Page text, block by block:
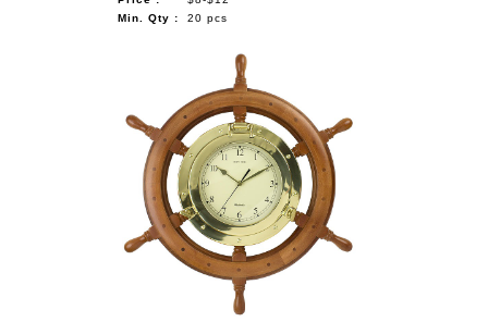
Min. Qty :
20 pcs